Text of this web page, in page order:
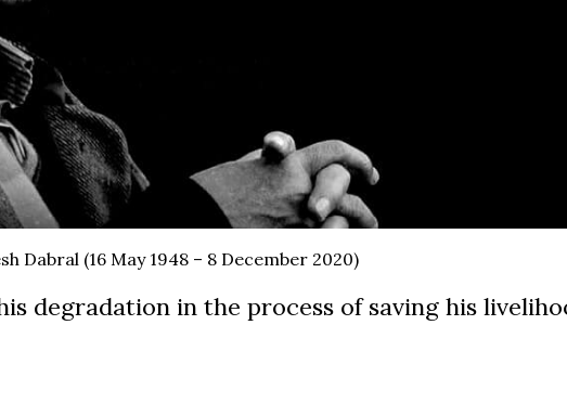
Dabral (16 May 1948 – 8 December 2020)
degradation in the process of saving his